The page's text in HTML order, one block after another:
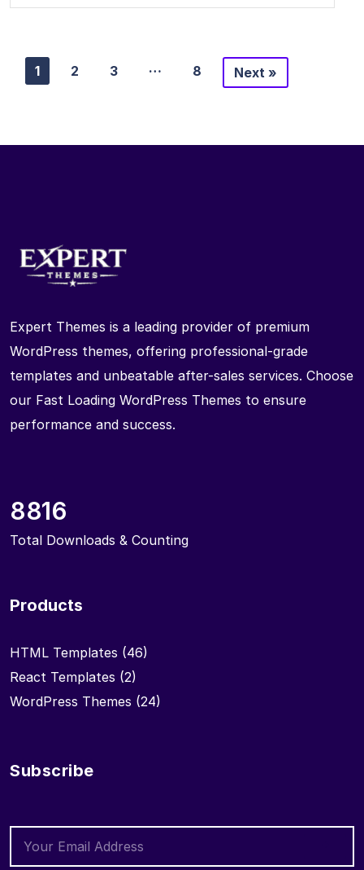
1 2 3 … 8 Next »
Expert Themes is a leading provider of premium
WordPress themes, offering professional-grade
templates and unbeatable after-sales services. Choose
our Fast Loading WordPress Themes to ensure
performance and success.
8816
Total Downloads & Counting
Products
HTML Templates (46)
React Templates (2)
WordPress Themes (24)
Subscribe